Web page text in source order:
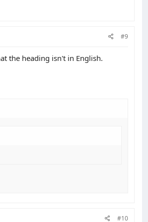
#9
the heading isn't in English.
#10